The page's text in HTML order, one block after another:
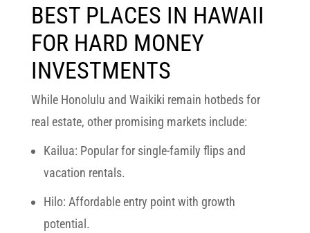
BEST PLACES IN HAWAII
FOR HARD MONEY
INVESTMENTS
While Honolulu and Waikiki remain hotbeds for
real estate, other promising markets include:
Kailua: Popular for single-family flips and
vacation rentals.
Hilo: Affordable entry point with growth
potential.